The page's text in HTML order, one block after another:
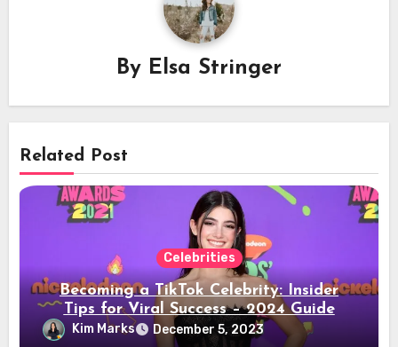
By Elsa Stringer
Related Post
Celebrities
Becoming a TikTok Celebrity: Insider
Tips for Viral Success – 2024 Guide
Kim Marks December 5, 2023